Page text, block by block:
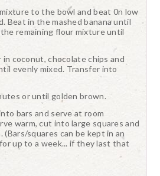
to the bowl and beat 0n low
Beat in the mashed banana until
remaining flour mixture until
in coconut, chocolate chips and
evenly mixed. Transfer into
or until golden brown.
bars and serve at room
warm, cut into large squares and
(Bars/squares can be kept in an
up to a week... if they last that